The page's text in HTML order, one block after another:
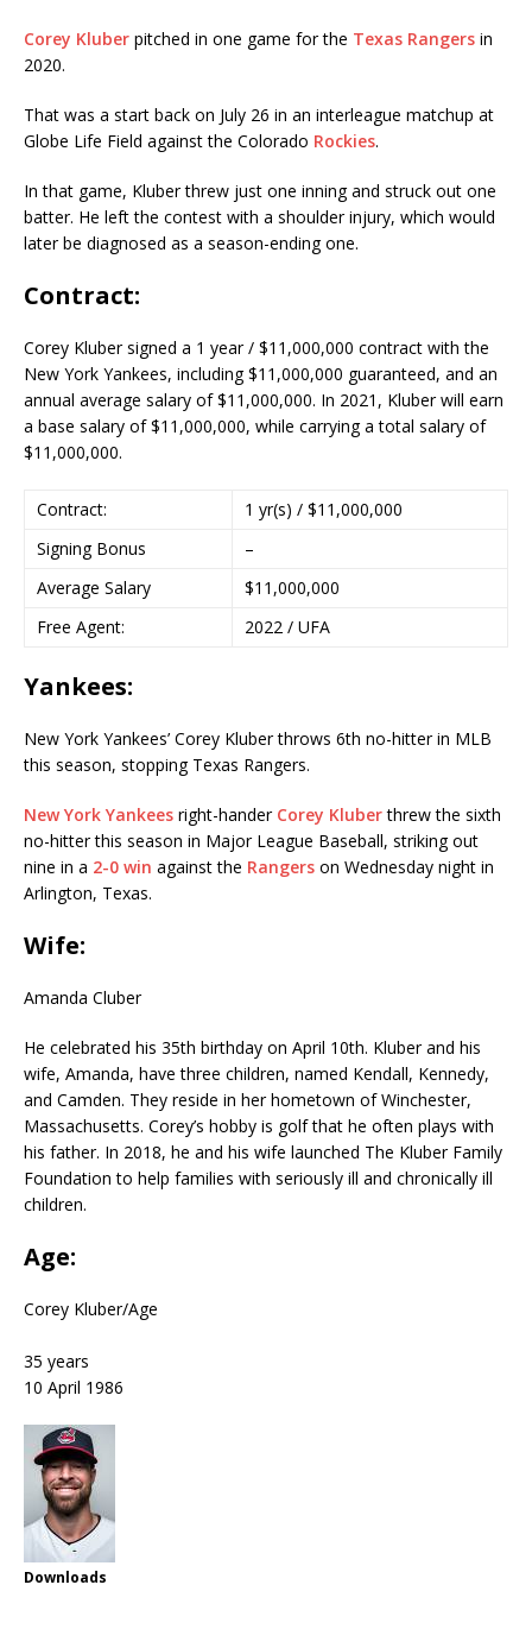
Corey Kluber pitched in one game for the Texas Rangers in
2020.
That was a start back on July 26 in an interleague matchup at
Globe Life Field against the Colorado Rockies.
In that game, Kluber threw just one inning and struck out one
batter. He left the contest with a shoulder injury, which would
later be diagnosed as a season-ending one.
Contract:
Corey Kluber signed a 1 year / $11,000,000 contract with the
New York Yankees, including $11,000,000 guaranteed, and an
annual average salary of $11,000,000. In 2021, Kluber will earn
a base salary of $11,000,000, while carrying a total salary of
$11,000,000.
Contract:
1 yr(s) / $11,000,000
Signing Bonus
–
Average Salary
$11,000,000
Free Agent:
2022 / UFA
Yankees:
New York Yankees’ Corey Kluber throws 6th no-hitter in MLB
this season, stopping Texas Rangers.
New York Yankees right-hander Corey Kluberthrew the sixth
no-hitter this season in Major League Baseball, striking out
nine in a 2-0 win against the Rangers on Wednesday night in
Arlington, Texas.
Wife:
Amanda Cluber
He celebrated his 35th birthday on April 10th. Kluber and his
wife, Amanda, have three children, named Kendall, Kennedy,
and Camden. They reside in her hometown of Winchester,
Massachusetts. Corey’s hobby is golf that he often plays with
his father. In 2018, he and his wife launched The Kluber Family
Foundation to help families with seriously ill and chronically ill
children.
Age:
Corey Kluber/Age
35 years
10 April 1986
Downloads